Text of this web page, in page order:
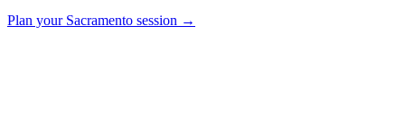
Plan your Sacramento session →